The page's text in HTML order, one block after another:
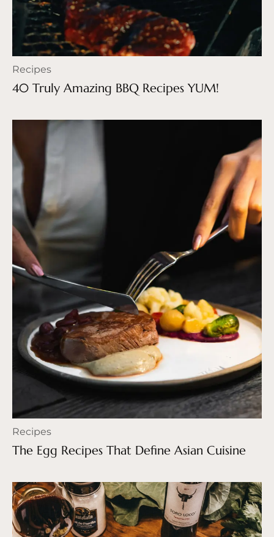
Recipes
40 Truly Amazing BBQ Recipes YUM!
Recipes
The Egg Recipes That Define Asian Cuisine